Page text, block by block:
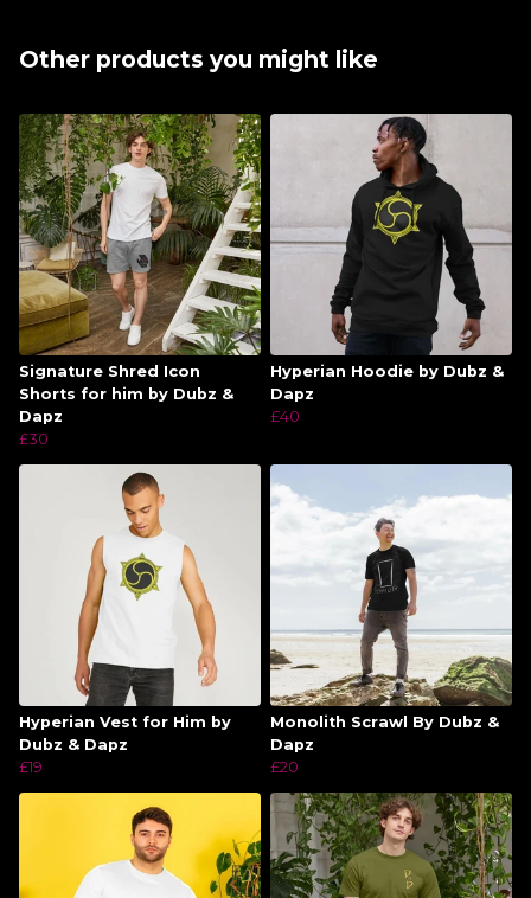
Other products you might like
Signature Shred Icon
Shorts for him by Dubz &
Dapz
£30
Hyperian Hoodie by Dubz &
Dapz
£40
Hyperian Vest for Him by
Dubz & Dapz
£19
Monolith Scrawl By Dubz &
Dapz
£20